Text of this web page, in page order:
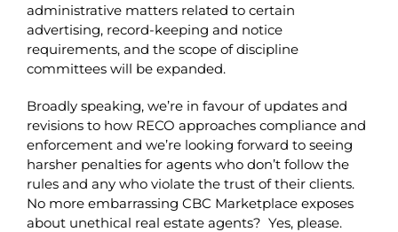
administrative matters related to certain
advertising, record-keeping and notice
requirements, and the scope of discipline
committees will be expanded.
Broadly speaking, we’re in favour of updates and
revisions to how RECO approaches compliance and
enforcement and we’re looking forward to seeing
harsher penalties for agents who don’t follow the
rules and any who violate the trust of their clients.
No more embarrassing CBC Marketplace exposes
about unethical real estate agents? Yes, please.